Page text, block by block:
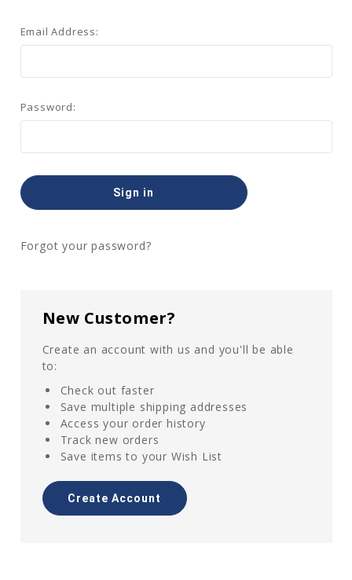
Email Address:
Password:
Forgot your password?
New Customer?
Create an account with us and you'll be able
to:
Check out faster
Save multiple shipping addresses
Access your order history
Track new orders
Save items to your Wish List
Create Account